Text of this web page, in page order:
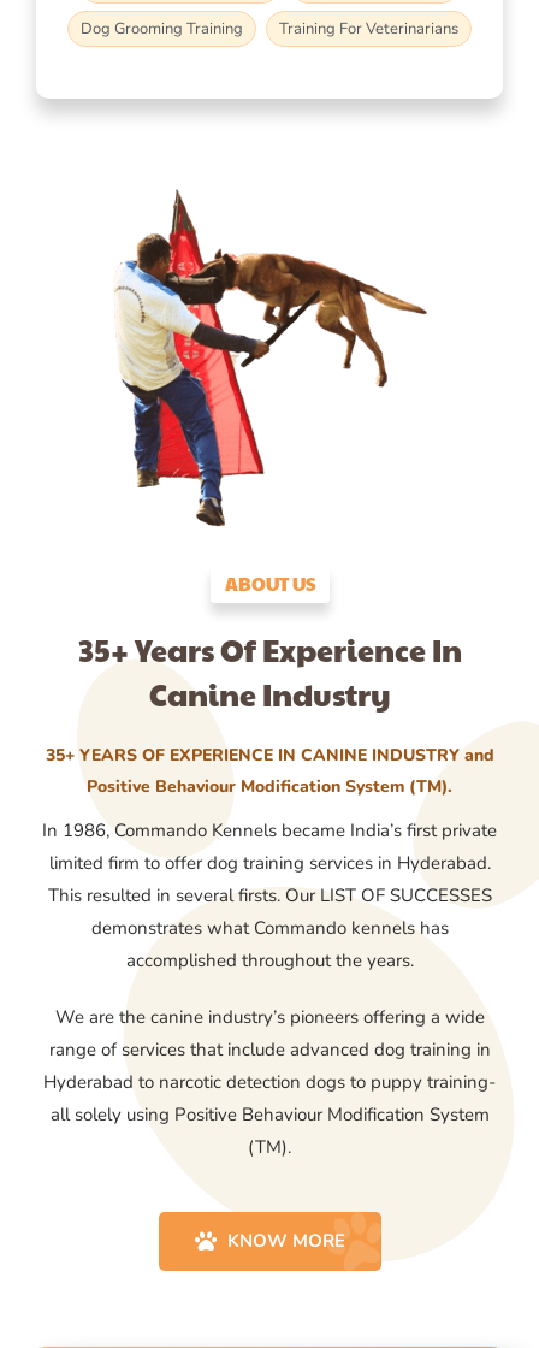
Dog Grooming Training
Training For Veterinarians
ABOUT US
35+ Years Of Experience In
Canine Industry
35+ YEARS OF EXPERIENCE IN CANINE INDUSTRY and
Positive Behaviour Modification System (TM).
In 1986, Commando Kennels became India’s first private
limited firm to offer dog training services in Hyderabad.
This resulted in several firsts. Our LIST OF SUCCESSES
demonstrates what Commando kennels has
accomplished throughout the years.
We are the canine industry’s pioneers offering a wide
range of services that include advanced dog training in
Hyderabad to narcotic detection dogs to puppy training-
all solely using Positive Behaviour Modification System
(TM).
KNOW MORE